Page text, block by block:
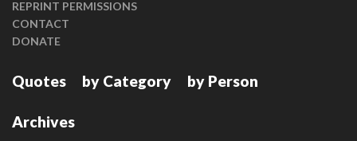
REPRINT PERMISSIONS
CONTACT
DONATE
Quotes by Category by Person
Archives